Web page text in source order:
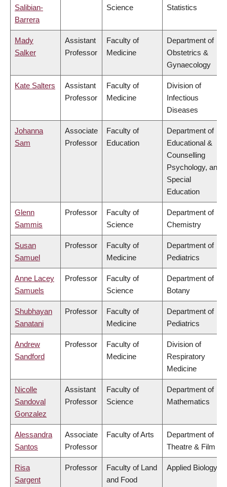
Salibian-
Barrera
Science Statistics
Mady
Salker
Assistant
Professor
Faculty of
Medicine
Department of
Obstetrics &
Gynaecology
Kate Salters
Assistant
Professor
Faculty of
Medicine
Division of
Infectious
Diseases
Johanna
Sam
Associate
Professor
Faculty of
Education
Department of
Educational &
Counselling
Psychology, and
Special
Education
Glenn
Sammis
Professor
Faculty of
Science
Department of
Chemistry
Susan
Samuel
Professor
Faculty of
Medicine
Department of
Pediatrics
Anne Lacey
Samuels
Professor
Faculty of
Science
Department of
Botany
Shubhayan
Sanatani
Professor
Faculty of
Medicine
Department of
Pediatrics
Andrew
Sandford
Professor
Faculty of
Medicine
Division of
Respiratory
Medicine
Nicolle
Sandoval
Gonzalez
Assistant
Professor
Faculty of
Science
Department of
Mathematics
Alessandra
Santos
Associate
Professor
Faculty of Arts
Department of
Theatre & Film
Risa
Sargent
Professor
Faculty of Land
and Food
Applied Biology